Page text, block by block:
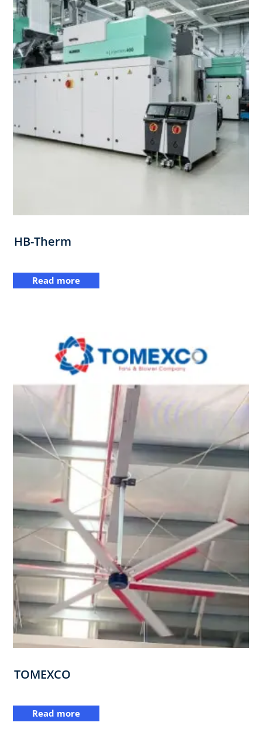
HB-Therm
Read more
TOMEXCO
Read more